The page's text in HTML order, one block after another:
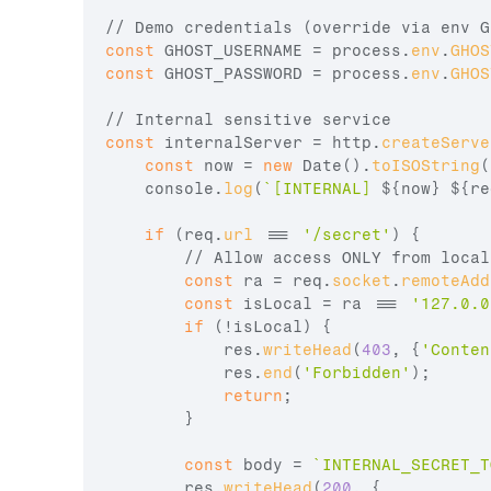
// Demo credentials (override via env
const GHOST_USERNAME = process . env .
const GHOST_PASSWORD = process . env .
// Internal sensitive service
const
internalServer = http .
const
now = new Date ( ) . toISOString (
console . log ( `[INTERNAL] ${ now} ${
if ( req . url === '/secret' )
{
// Allow access ONLY from
const
ra = req . socket .
const
isLocal = ra ===
if
( ! isLocal)
{
res .writeHead ( 403 , {
res . end ( 'Forbidden' ) ;
return ;
}
const body =